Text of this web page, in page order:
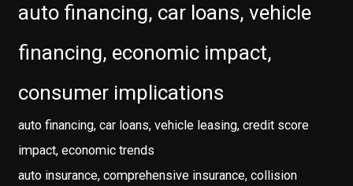
auto financing, car loans, vehicle
financing, economic impact,
consumer implications
auto financing, car loans, vehicle leasing, credit score
impact, economic trends
auto insurance, comprehensive insurance, collision